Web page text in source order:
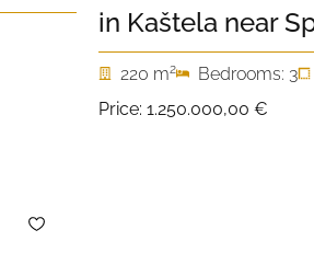
in Kaštela near
220 m2 Bedrooms: 3
Price: 1.250.000,00 €